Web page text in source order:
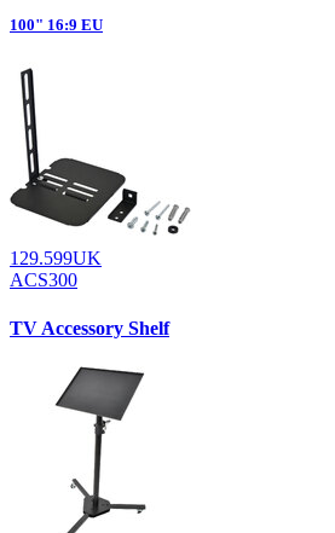
100" 16:9 EU
129.599UK
ACS300
TV Accessory Shelf